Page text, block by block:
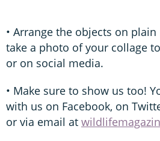
• Arrange the objects on
take a photo of your collage
or on social media.
• Make sure to show us too!
with us on Facebook, on
or via email at